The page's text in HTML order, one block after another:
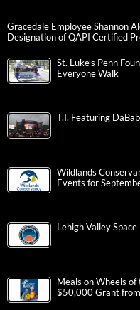
Gracedale Employee Shannon
Designation of QAPI Certified
St. Luke’s Penn
Everyone Walk
T.I. Featuring
Wildlands
Events for
Lehigh Valley
Meals on Wheels
$50,000 Grant